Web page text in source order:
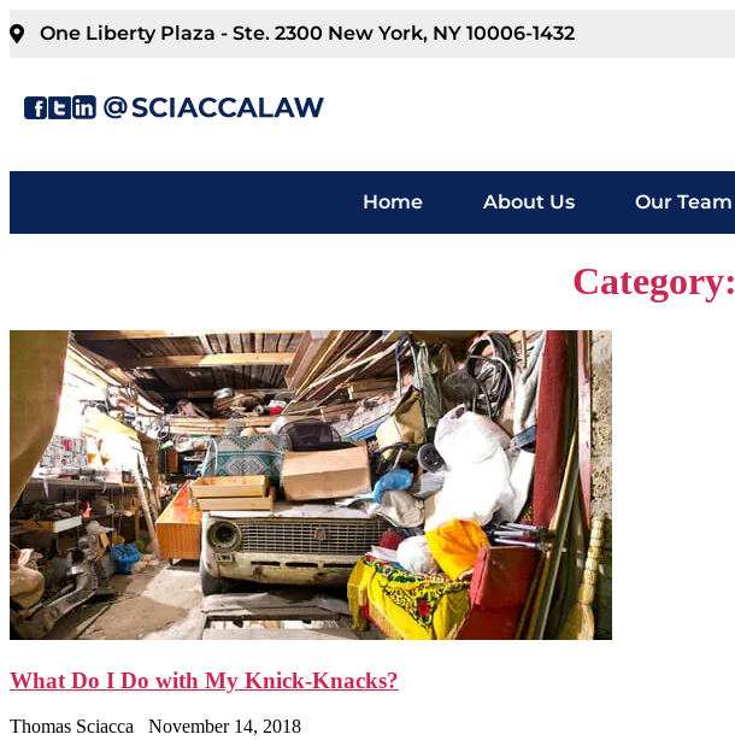
One Liberty Plaza - Ste. 2300 New York, NY 10006-1432
Home About Us Our Team
Category:
What Do I Do with My Knick-Knacks?
Thomas Sciacca
November 14, 2018